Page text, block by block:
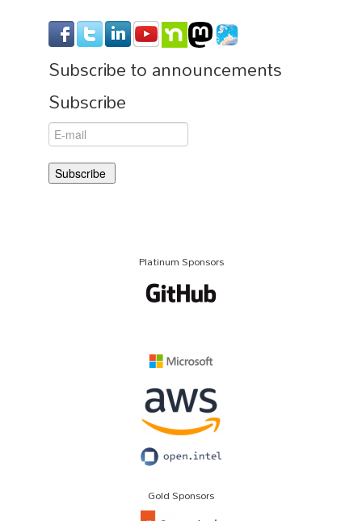
Subscribe to announcements
Subscribe
Platinum Sponsors
Gold Sponsors